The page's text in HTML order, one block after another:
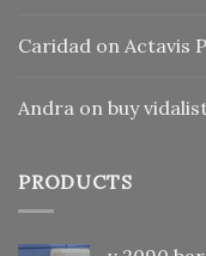
Caridad on Actavis
Andra on buy
PRODUCTS